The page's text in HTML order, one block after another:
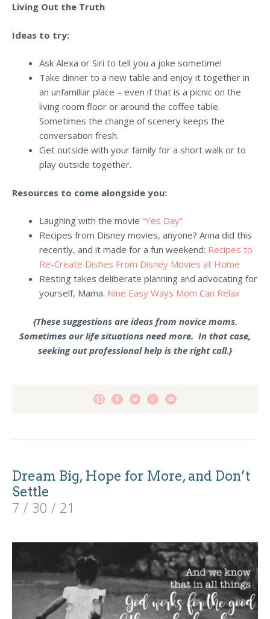
Living Out the Truth
Ideas to try:
Ask Alexa or Siri to tell you a joke sometime!
Take dinner to a new table and enjoy it together in
an unfamiliar place – even if that is a picnic on the
living room floor or around the coffee table.
Sometimes the change of scenery keeps the
conversation fresh.
Get outside with your family for a short walk or to
play outside together.
Resources to come alongside you:
Laughing with the movie “Yes Day”
Recipes from Disney movies, anyone? Anna did this
recently, and it made for a fun weekend: Recipes to
Re-Create Dishes From Disney Movies at Home
Resting takes deliberate planning and advocating for
yourself, Mama. Nine Easy Ways Mom Can Relax
{These suggestions are ideas from novice moms.
Sometimes our life situations need more. In that case,
seeking out professional help is the right call.}
Dream Big, Hope for More, and Don’t
Settle
7 / 30 / 21